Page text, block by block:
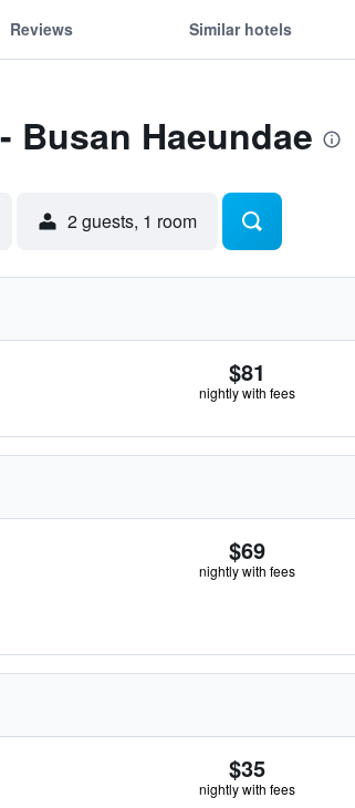
Reviews Similar hotels
Busan Haeundae
2 guests, 1 room
$81
nightly with fees
$69
nightly with fees
$35
nightly with fees